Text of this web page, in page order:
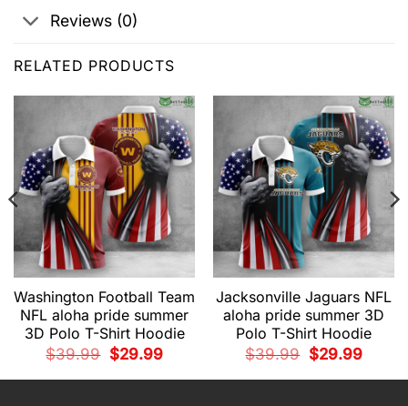
Reviews (0)
RELATED PRODUCTS
Washington Football Team
NFL aloha pride summer
3D Polo T-Shirt Hoodie
$39.99
Original
price
$29.99Current
price
Jacksonville Jaguars NFL
aloha pride summer 3D
Polo T-Shirt Hoodie
$39.99
Original
price
$29.99Current
price